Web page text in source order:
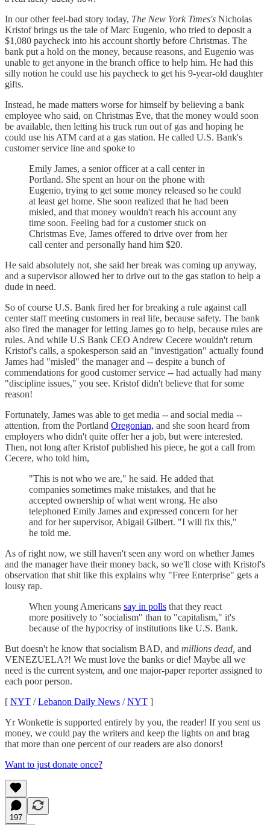
In our other feel-bad story today, The New York Times's Nicholas
Kristof brings us the tale of Marc Eugenio, who tried to deposit a
$1,080 paycheck into his account shortly before Christmas. The
bank put a hold on the money, because reasons, and Eugenio was
unable to get anyone in the branch office to help him. He had this
silly notion he could use his paycheck to get his 9-year-old daughter
gifts.
Instead, he made matters worse for himself by believing a bank
employee who said, on Christmas Eve, that the money would soon
be available, then letting his truck run out of gas and hoping he
could use his ATM card at a gas station. He called U.S. Bank's
customer service line and spoke to
Emily James, a senior officer at a call center in
Portland. She spent an hour on the phone with
Eugenio, trying to get some money released so he could
at least get home. She soon realized that he had been
misled, and that money wouldn't reach his account any
time soon. Feeling bad for a customer stuck on
Christmas Eve, James offered to drive over from her
call center and personally hand him $20.
He said absolutely not, she said her break was coming up anyway,
and a supervisor allowed her to drive out to the gas station to help a
dude in need.
So of course U.S. Bank fired her for breaking a rule against call
center staff meeting customers in real life, because safety. The bank
also fired the manager for letting James go to help, because rules are
rules. And while U.S Bank CEO Andrew Cecere wouldn't return
Kristof's calls, a spokesperson said an "investigation" actually found
James had "misled" the manager and -- despite a bunch of
commendations for good customer service -- had actually had many
"discipline issues," you see. Kristof didn't believe that for some
reason!
Fortunately, James was able to get media -- and social media --
attention, from the Portland Oregonian, and she soon heard from
employers who didn't quite offer her a job, but were interested.
Then, not long after Kristof published his piece, he got a call from
Cecere, who told him,
"This is not who we are," he said. He added that
companies sometimes make mistakes, and that he
accepted ownership of what went wrong. He also
telephoned Emily James and expressed concern for her
and for her supervisor, Abigail Gilbert. "I will fix this,"
he told me.
As of right now, we still haven't seen any word on whether James
and the manager have their money back, so we'll close with Kristof's
observation that shit like this explains why "Free Enterprise" gets a
lousy rap.
When young Americans say in polls that they react
more positively to "socialism" than to "capitalism," it's
because of the hypocrisy of institutions like U.S. Bank.
But doesn't he know that socialism BAD, and millions dead, and
VENEZUELA?! We must love the banks or die! Maybe all we
need is the current system, and one major-paper reporter assigned to
each poor person.
[ NYT /Lebanon Daily News /NYT ]
Yr Wonkette is supported entirely by you, the reader! If you sent us
money, we could pay the writers and keep the lights on and brag
that more than one percent of our readers are also donors!
Want to just donate once?
197